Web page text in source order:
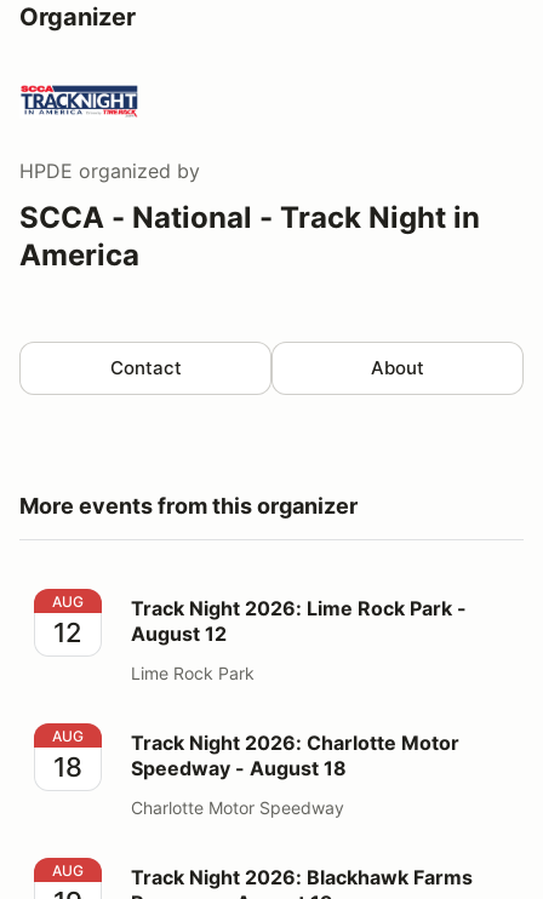
Organizer
HPDE organized by
SCCA - National - Track Night in
America
Contact About
More events from this organizer
Track Night 2026: Lime Rock Park - August 12
AUG
12
Track Night 2026: Lime Rock Park -
August 12
Lime Rock Park
Track Night 2026: Charlotte Motor Speedway - August
AUG
18
Track Night 2026: Charlotte Motor
Speedway - August 18
Charlotte Motor Speedway
Track Night 2026: Blackhawk Farms Raceway - August
AUG
Track Night 2026: Blackhawk Farms